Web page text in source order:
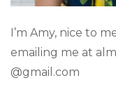
I’m Amy, nice to
emailing me at
@gmail.com